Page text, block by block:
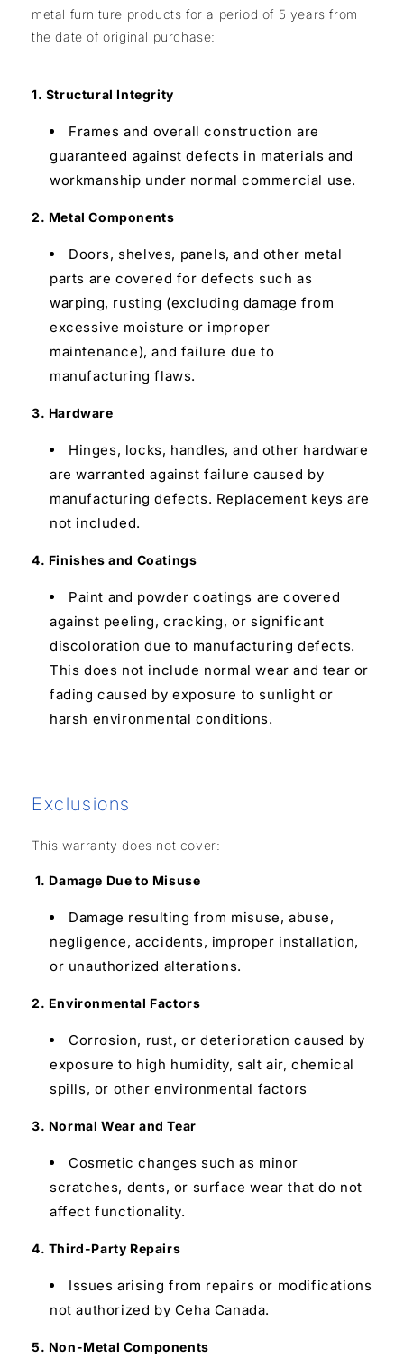
metal furniture products for a period of 5 years from
the date of original purchase:
1. Structural Integrity
Frames and overall construction are
guaranteed against defects in materials and
workmanship under normal commercial use.
2. Metal Components
Doors, shelves, panels, and other metal
parts are covered for defects such as
warping, rusting (excluding damage from
excessive moisture or improper
maintenance), and failure due to
manufacturing flaws.
3. Hardware
Hinges, locks, handles, and other hardware
are warranted against failure caused by
manufacturing defects. Replacement keys are
not included.
4. Finishes and Coatings
Paint and powder coatings are covered
against peeling, cracking, or significant
discoloration due to manufacturing defects.
This does not include normal wear and tear or
fading caused by exposure to sunlight or
harsh environmental conditions.
Exclusions
This warranty does not cover:
1. Damage Due to Misuse
Damage resulting from misuse, abuse,
negligence, accidents, improper installation,
or unauthorized alterations.
2. Environmental Factors
Corrosion, rust, or deterioration caused by
exposure to high humidity, salt air, chemical
spills, or other environmental factors
3. Normal Wear and Tear
Cosmetic changes such as minor
scratches, dents, or surface wear that do not
affect functionality.
4. Third-Party Repairs
Issues arising from repairs or modifications
not authorized by Ceha Canada.
5. Non-Metal Components